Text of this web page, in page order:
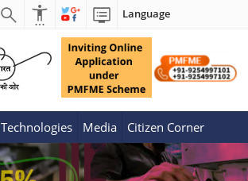
Language
Technologies Media Citizen Corner